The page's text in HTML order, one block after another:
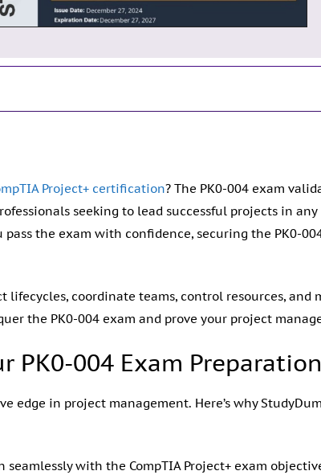
Project+ certification? The PK0-004 exam
seeking to lead successful projects in any
pass the exam with confidence, securing the PK0-
lifecycles, coordinate teams, control resources,
the PK0-004 exam and prove your project
PK0-004 Exam
edge in project management. Here’s why
seamlessly with the CompTIA Project+ exam